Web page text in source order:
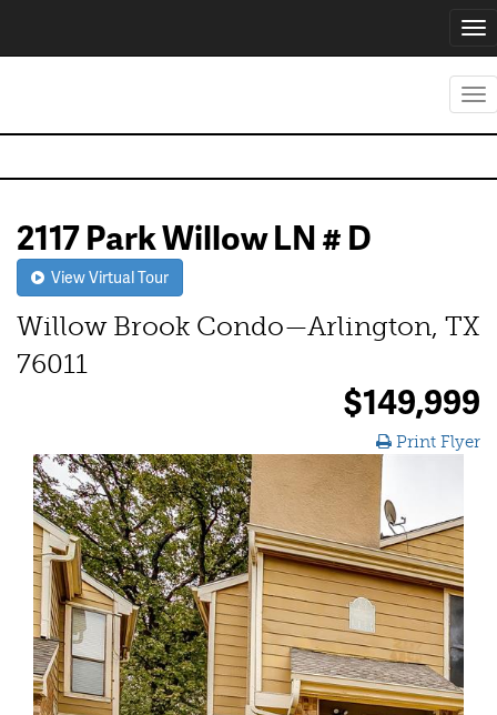
2117 Park Willow LN # D
View Virtual Tour
Willow Brook Condo—Arlington, TX
76011
$149,999
Print Flyer